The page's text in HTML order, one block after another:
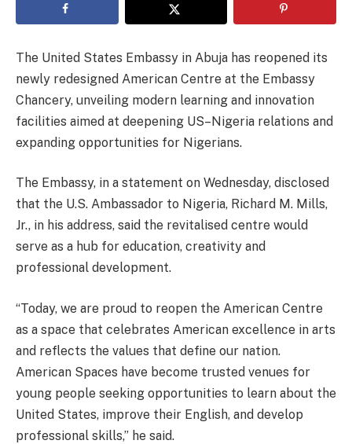
The United States Embassy in Abuja has reopened its
newly redesigned American Centre at the Embassy
Chancery, unveiling modern learning and innovation
facilities aimed at deepening US–Nigeria relations and
expanding opportunities for Nigerians.
The Embassy, in a statement on Wednesday, disclosed
that the U.S. Ambassador to Nigeria, Richard M. Mills,
Jr., in his address, said the revitalised centre would
serve as a hub for education, creativity and
professional development.
“Today, we are proud to reopen the American Centre
as a space that celebrates American excellence in arts
and reflects the values that define our nation.
American Spaces have become trusted venues for
young people seeking opportunities to learn about the
United States, improve their English, and develop
professional skills,” he said.